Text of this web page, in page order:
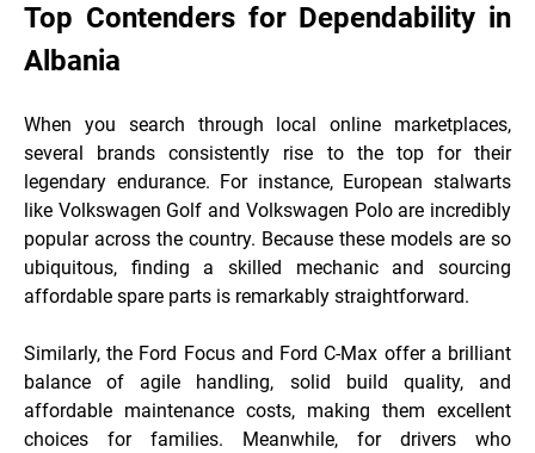
Top Contenders for Dependability in
Albania
When you search through local online marketplaces,
several brands consistently rise to the top for their
legendary endurance. For instance, European stalwarts
like Volkswagen Golf and Volkswagen Polo are incredibly
popular across the country. Because these models are so
ubiquitous, finding a skilled mechanic and sourcing
affordable spare parts is remarkably straightforward.
Similarly, the Ford Focus and Ford C-Max offer a brilliant
balance of agile handling, solid build quality, and
affordable maintenance costs, making them excellent
choices for families. Meanwhile, for drivers who